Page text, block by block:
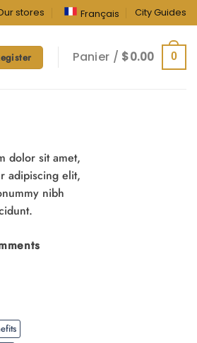
stores Français City Guides
Panier / $0.00 0
dolor sit amet,
adipiscing elit,
nibh